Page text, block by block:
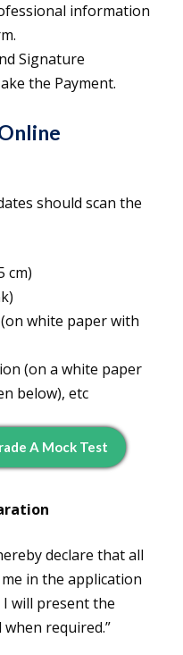
information
Signature
the Payment.
should scan the
cm)
white paper with
(on a white paper
below), etc
A Mock Test
declare that all
in the application
will present the
required.”